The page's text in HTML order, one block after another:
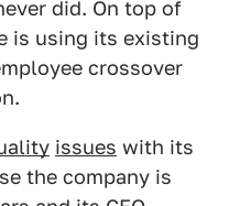
did. On top of
is using its existing
crossover
issues with its
the company is